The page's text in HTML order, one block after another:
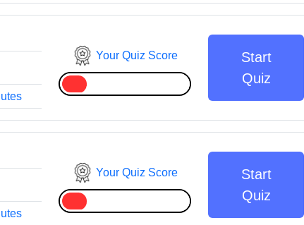
Your Quiz Score
Start
Quiz
Your Quiz Score
Start
Quiz